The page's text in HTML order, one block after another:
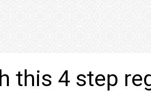
this 4 step